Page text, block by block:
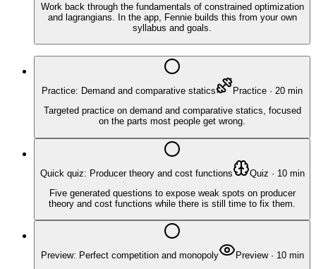
Work back through the fundamentals of constrained optimization
and lagrangians. In the app, Fennie builds this from your own
syllabus and goals.
Practice: Demand and comparative statics Practice · 20 min
Targeted practice on demand and comparative statics, focused
on the parts most people get wrong.
Quick quiz: Producer theory and cost functions Quiz · 10min
Five generated questions to expose weak spots on producer
theory and cost functions while there is still time to fix them.
Preview: Perfect competition and monopoly Preview· 10min